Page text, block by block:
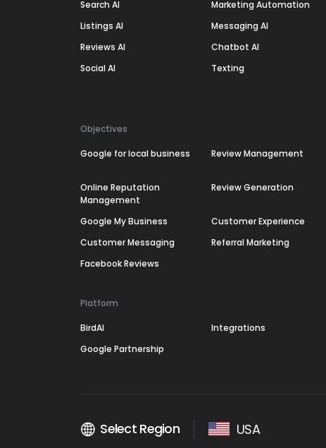
Search AI
Listings AI
Reviews AI
Social AI
Marketing Automation
Messaging AI
Chatbot AI
Texting
Objectives
Google for local business Review Management
Online Reputation
Management
Review Generation
Google My Business Customer Experience
Customer Messaging
Referral Marketing
Facebook Reviews
Platform
BirdAI
Integrations
Google Partnership
Select Region USA